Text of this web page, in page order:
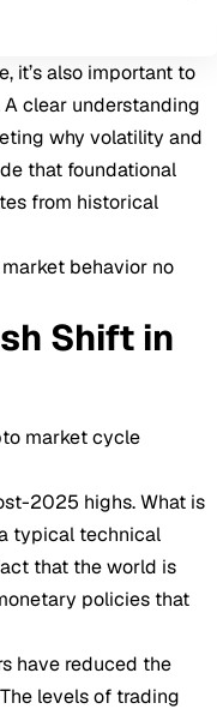
it’s also important to
clear understanding
why volatility and
that foundational
from historical
behavior no
Shift in
market cycle
2025 highs. What is
typical technical
that the world is
policies that
have reduced the
levels of trading